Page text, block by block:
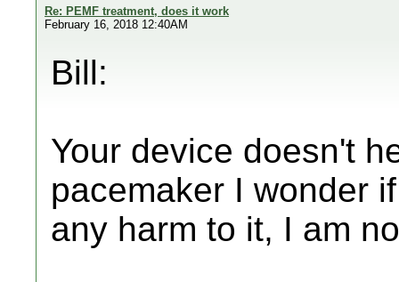
Re: PEMF treatment, does it work
February 16, 2018 12:40AM
Bill:
Your device doesn't
pacemaker I wonder
any harm to it, I am